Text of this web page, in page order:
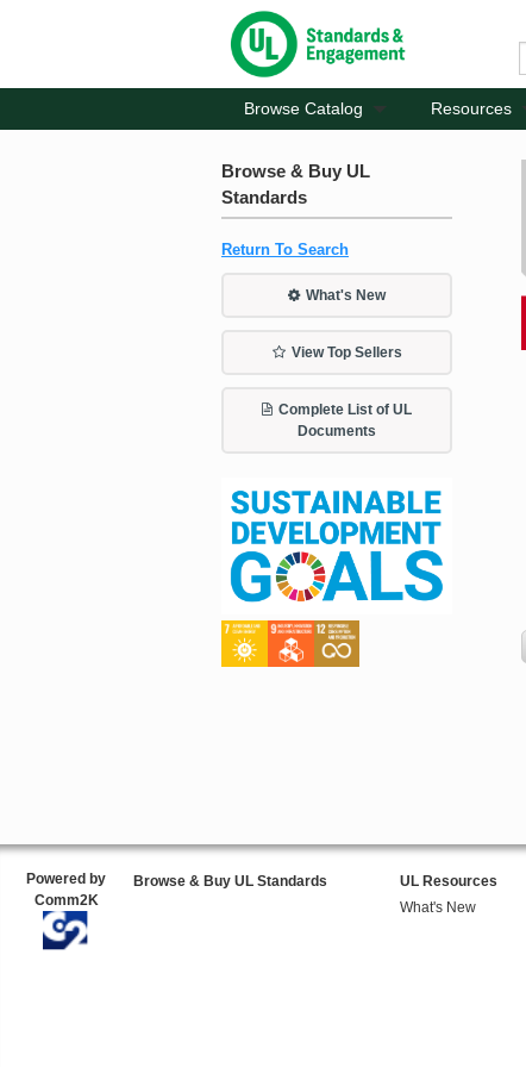
Browse Catalog Resources
Browse & Buy UL
Standards
Return To Search
What's New
View Top Sellers
Complete List of UL
Documents
Powered by
Comm2K
Browse & Buy UL Standards
UL Resources
What's New